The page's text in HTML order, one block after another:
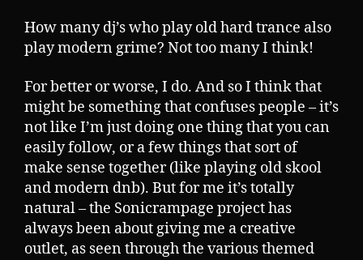
How many dj’s who play old hard trance also
play modern grime? Not too many I think!
For better or worse, I do. And so I think that
might be something that confuses people – it’s
not like I’m just doing one thing that you can
easily follow, or a few things that sort of
make sense together (like playing old skool
and modern dnb). But for me it’s totally
natural – the Sonicrampage project has
always been about giving me a creative
outlet, as seen through the various themed